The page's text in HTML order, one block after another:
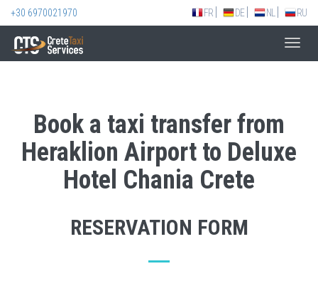
+30 6970021970 FR DE NL RU
Book a taxi transfer from
Heraklion Airport to Deluxe
Hotel Chania Crete
RESERVATION FORM